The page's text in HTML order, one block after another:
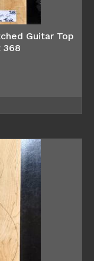
Guitar Top
368